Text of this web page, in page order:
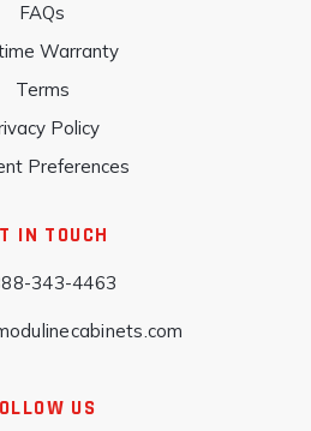
FAQs
Warranty
Terms
Policy
Preferences
IN TOUCH
343-4463
US